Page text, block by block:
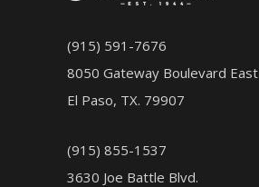
(915) 591-7676
8050 Gateway Boulevard East
El Paso, TX. 79907
(915) 855-1537
3630 Joe Battle Blvd.